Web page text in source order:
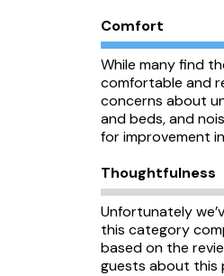
Comfort
While many find
comfortable and
concerns about
and beds, and
for improvement
Thoughtfulness
Unfortunately
this category
based on the
guests about this